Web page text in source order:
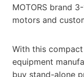
MOTORS brand
motors and
With this
equipment
buy stand-alone